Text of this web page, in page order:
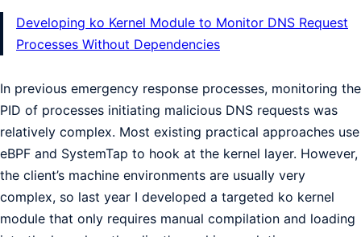
Developing ko Kernel Module to Monitor DNS Request
Processes Without Dependencies
In previous emergency response processes, monitoring the
PID of processes initiating malicious DNS requests was
relatively complex. Most existing practical approaches use
eBPF and SystemTap to hook at the kernel layer. However,
the client’s machine environments are usually very
complex, so last year I developed a targeted ko kernel
module that only requires manual compilation and loading